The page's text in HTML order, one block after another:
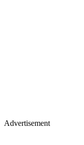
Advertisement